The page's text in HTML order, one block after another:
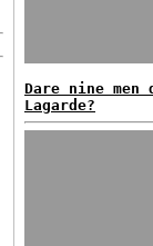
Dare nine
Lagarde?